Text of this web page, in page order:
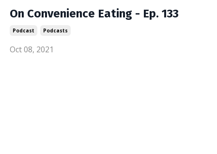
On Convenience Eating - Ep. 133
Podcast Podcasts
Oct 08, 2021